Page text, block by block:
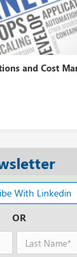
and Cost
With Linkedin
OR